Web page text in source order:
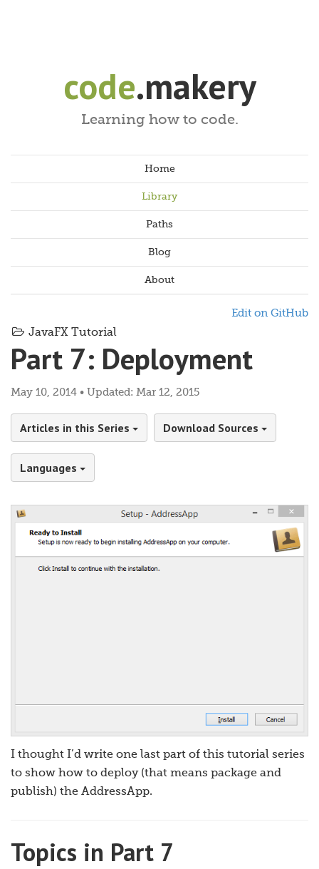
code.makery
Learning how to code.
Home
Library
Paths
Blog
About
Edit on GitHub
JavaFX Tutorial
Part 7: Deployment
May 10, 2014 • Updated: Mar 12, 2015
Articles in this Series Download Sources
Languages
I thought I’d write one last part of this tutorial series
to show how to deploy (that means package and
publish) the AddressApp.
Topics in Part 7